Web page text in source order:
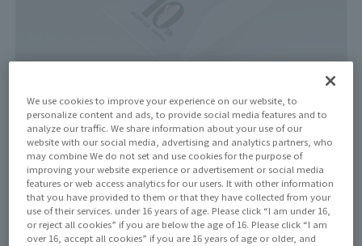
Price
¥29,700(10% tax included)¥ 27,000(Tax excluded)
Release Date
April 18, 2026
We use cookies to improve your experience on our website, to
personalize content and ads, to provide social media features and to
analyze our traffic. We share information about your use of our
website with our social media, advertising and analytics partners, who
may combine We do not set and use cookies for the purpose of
improving your website experience or advertisement or social media
features or web access analytics for our users. It with other information
that you have provided to them or that they have collected from your
use of their services. under 16 years of age. Please click “I am under 16,
or reject all cookies” if you are below the age of 16. Please click “I am
over 16, accept all cookies” if you are 16 years of age or older, and